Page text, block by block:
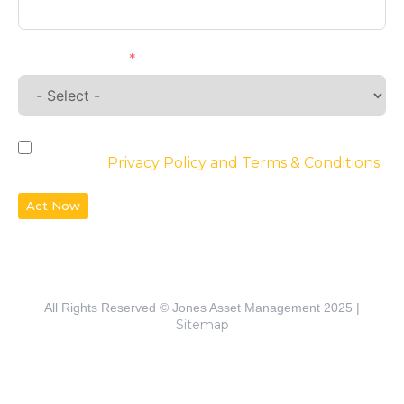
Privacy Policy and Terms & Conditions
Act Now
All Rights Reserved © Jones Asset Management 2025 |
Sitemap